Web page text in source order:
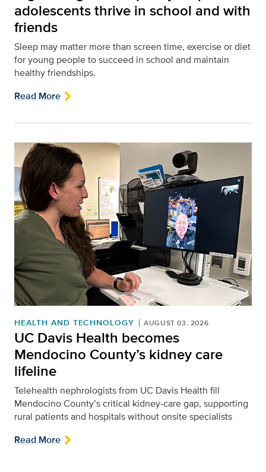
adolescents thrive in school and with
friends
Sleep may matter more than screen time, exercise or diet
for young people to succeed in school and maintain
healthy friendships.
Read More
HEALTH AND TECHNOLOGY AUGUST 03, 2026
UC Davis Health becomes
Mendocino County’s kidney care
lifeline
Telehealth nephrologists from UC Davis Health fill
Mendocino County’s critical kidney‑care gap, supporting
rural patients and hospitals without onsite specialists
Read More